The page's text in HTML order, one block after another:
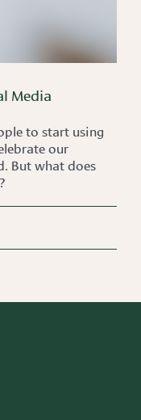
Media
to start using
our
But what does